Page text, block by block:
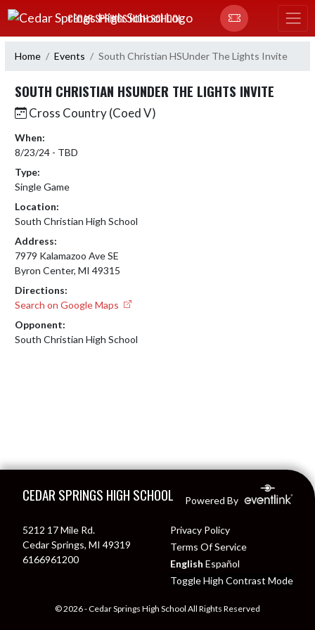
Skip Navigation Menu
CEDAR SPRINGS HIGH SCHOOL
Home Events South Christian HSUnder The Lights Invite
SOUTH CHRISTIAN HSUNDER THE LIGHTS INVITE
Cross Country (Coed V)
When:
8/23/24 - TBD
Type:
Single Game
Location:
South Christian High School
Address:
7979 Kalamazoo Ave SE
Byron Center, MI 49315
Directions:
Search on Google Maps
Opponent:
South Christian High School
CEDAR SPRINGS HIGH SCHOOL Powered By
5212 17 Mile Rd.
Cedar Springs, MI 49319
6166961200
Privacy Policy
Terms Of Service
English Español
Toggle High Contrast Mode
© 2026 - Cedar Springs High School All Rights Reserved